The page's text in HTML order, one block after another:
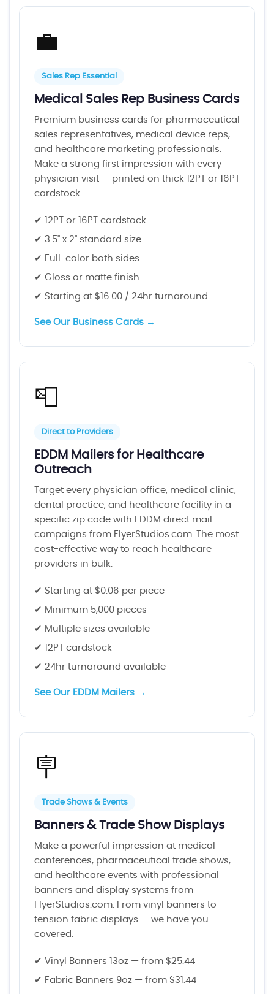
💼
Sales Rep Essential
Medical Sales Rep Business Cards
Premium business cards for pharmaceutical
sales representatives, medical device reps,
and healthcare marketing professionals.
Make a strong first impression with every
physician visit — printed on thick 12PT or 16PT
cardstock.
✔ 12PT or 16PT cardstock
✔ 3.5" x 2" standard size
✔ Full-color both sides
✔ Gloss or matte finish
✔ Starting at $16.00 / 24hr turnaround
See Our Business Cards →
📮
Direct to Providers
EDDM Mailers for Healthcare
Outreach
Target every physician office, medical clinic,
dental practice, and healthcare facility in a
specific zip code with EDDM direct mail
campaigns from FlyerStudios.com. The most
cost-effective way to reach healthcare
providers in bulk.
✔ Starting at $0.06 per piece
✔ Minimum 5,000 pieces
✔ Multiple sizes available
✔ 12PT cardstock
✔ 24hr turnaround available
See Our EDDM Mailers →
🪧
Trade Shows & Events
Banners & Trade Show Displays
Make a powerful impression at medical
conferences, pharmaceutical trade shows,
and healthcare events with professional
banners and display systems from
FlyerStudios.com. From vinyl banners to
tension fabric displays — we have you
covered.
✔ Vinyl Banners 13oz — from $25.44
✔ Fabric Banners 9oz — from $31.44